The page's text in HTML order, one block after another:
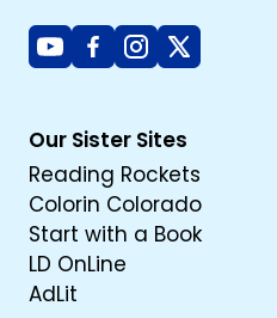
YoutubeFacebook
Instagram
X
Our Sister Sites
Reading Rockets
Colorin Colorado
Start with a Book
LD OnLine
AdLit